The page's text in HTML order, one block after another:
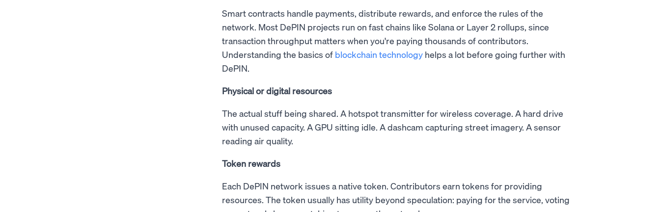
Smart contracts handle payments, distribute rewards, and enforce the rules of the
network. Most DePIN projects run on fast chains like Solana or Layer 2 rollups, since
transaction throughput matters when you're paying thousands of contributors.
Understanding the basics of blockchain technology helps a lot before going further with
DePIN.
Physical or digital resources
The actual stuff being shared. A hotspot transmitter for wireless coverage. A hard drive
with unused capacity. A GPU sitting idle. A dashcam capturing street imagery. A sensor
reading air quality.
Token rewards
Each DePIN network issues a native token. Contributors earn tokens for providing
resources. The token usually has utility beyond speculation: paying for the service, voting